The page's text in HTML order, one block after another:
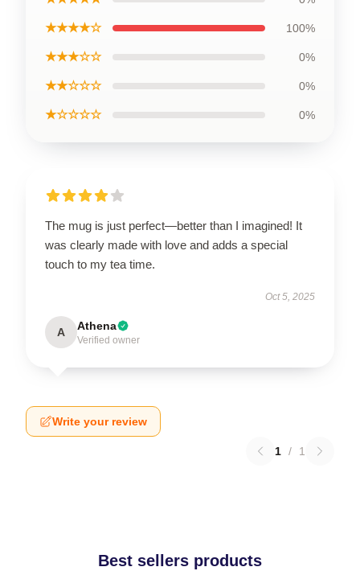
★★★★☆ 100%
★★★☆☆ 0%
★★☆☆☆ 0%
★☆☆☆☆ 0%
The mug is just perfect—better than I imagined! It
was clearly made with love and adds a special
touch to my tea time.
Oct 5, 2025
A Athena
Verified owner
Write your review
1 / 1
Best sellers products